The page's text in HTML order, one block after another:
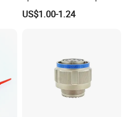
Weipu LED Plugs Wire
US$1.00-1.24